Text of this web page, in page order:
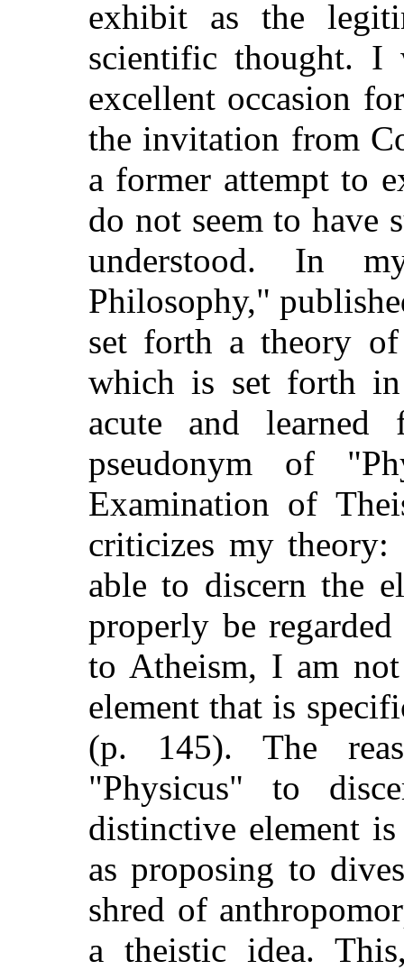
exhibit as the
scientific thought. I
excellent occasion
the invitation from
a former attempt to
do not seem to have
understood. In
Philosophy,"
set forth a theory
which is set forth in
acute and
pseudonym of
Examination of
criticizes my
able to discern the
properly be
to Atheism, I am
element that is
(p. 145). The
"Physicus" to
distinctive element
as proposing to
shred of
a theistic idea.